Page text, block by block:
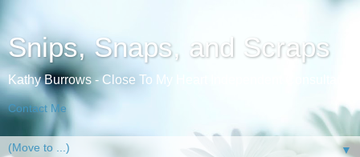
Snips, Snaps, and Scraps
Kathy Burrows - Close To My Heart Independent Consultant
Contact Me
▼